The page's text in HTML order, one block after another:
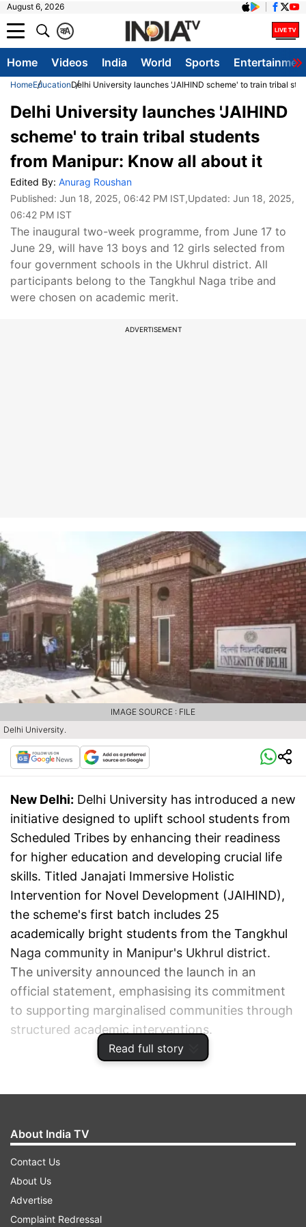
August 6, 2026
A
क
Home Videos India World Sports
HomeEducationDelhi University launches 'JAIHIND scheme' to train tribal
Read full story
Delhi University launches 'JAIHIND
scheme' to train tribal students
from Manipur: Know all about it
Edited By: Anurag Roushan
Published: Jun 18, 2025, 06:42 PM IST,Updated: Jun 18, 2025,
06:42 PM IST
The inaugural two-week programme, from June 17 to
June 29, will have 13 boys and 12 girls selected from
four government schools in the Ukhrul district. All
participants belong to the Tangkhul Naga tribe and
were chosen on academic merit.
ADVERTISEMENT
Delhi University.
IMAGE SOURCE : FILE
New Delhi: Delhi University has introduced a new
initiative designed to uplift school students from
Scheduled Tribes by enhancing their readiness
for higher education and developing crucial life
skills. Titled Janajati Immersive Holistic
Intervention for Novel Development (JAIHIND),
the scheme's first batch includes 25
academically bright students from the Tangkhul
Naga community in Manipur's Ukhrul district.
The university announced the launch in an
official statement, emphasising its commitment
to supporting marginalised communities through
structured academic interventions.
About India TV
Contact Us
About Us
Advertise
Complaint Redressal